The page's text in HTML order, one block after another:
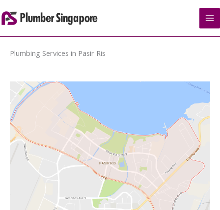
to
content
Plumbing Services in Pasir Ris